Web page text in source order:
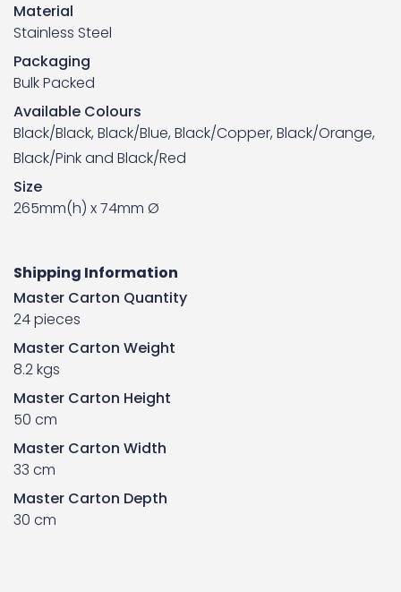
Material
Stainless Steel
Packaging
Bulk Packed
Available Colours
Black/Black, Black/Blue, Black/Copper, Black/Orange,
Black/Pink and Black/Red
Size
265mm(h) x 74mm Ø
Shipping Information
Master Carton Quantity
24 pieces
Master Carton Weight
8.2 kgs
Master Carton Height
50 cm
Master Carton Width
33 cm
Master Carton Depth
30 cm